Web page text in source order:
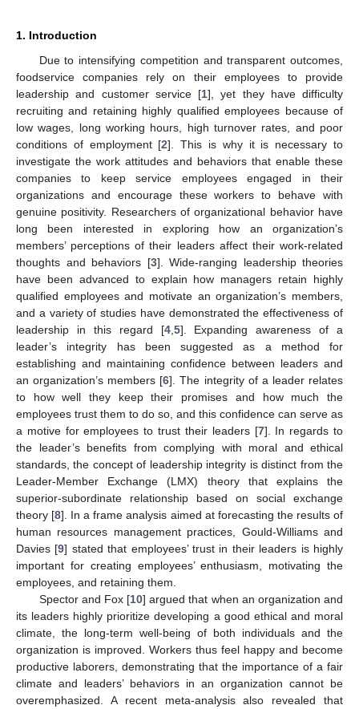
1. Introduction
Due to intensifying competition and transparent outcomes,
foodservice companies rely on their employees to provide
leadership and customer service [1], yet they have difficulty
recruiting and retaining highly qualified employees because of
low wages, long working hours, high turnover rates, and poor
conditions of employment [2]. This is why it is necessary to
investigate the work attitudes and behaviors that enable these
companies to keep service employees engaged in their
organizations and encourage these workers to behave with
genuine positivity. Researchers of organizational behavior have
long been interested in exploring how an organization’s
members’ perceptions of their leaders affect their work-related
thoughts and behaviors [3]. Wide-ranging leadership theories
have been advanced to explain how managers retain highly
qualified employees and motivate an organization’s members,
and a variety of studies have demonstrated the effectiveness of
leadership in this regard [4, 5]. Expanding awareness of a
leader’s integrity has been suggested as a method for
establishing and maintaining confidence between leaders and
an organization’s members [6]. The integrity of a leader relates
to how well they keep their promises and how much the
employees trust them to do so, and this confidence can serve as
a motive for employees to trust their leaders [7]. In regards to
the leader’s benefits from complying with moral and ethical
standards, the concept of leadership integrity is distinct from the
Leader-Member Exchange (LMX) theory that explains the
superior-subordinate relationship based on social exchange
theory [8]. In a frame analysis aimed at forecasting the results of
human resources management practices, Gould-Williams and
Davies [9] stated that employees’ trust in their leaders is highly
important for creating employees’ enthusiasm, motivating the
employees, and retaining them.
Spector and Fox [10] argued that when an organization and
its leaders highly prioritize developing a good ethical and moral
climate, the long-term well-being of both individuals and the
organization is improved. Workers thus feel happy and become
productive laborers, demonstrating that the importance of a fair
climate and leaders’ behaviors in an organization cannot be
overemphasized. A recent meta-analysis also revealed that